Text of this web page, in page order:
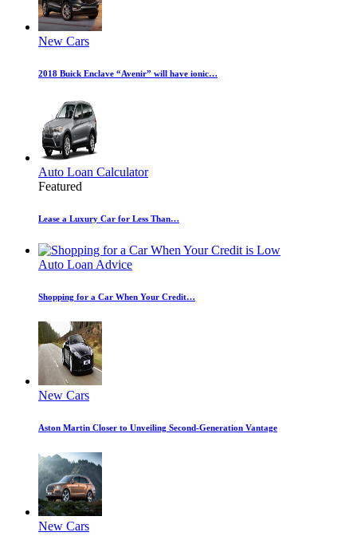
New Cars
2018 Buick Enclave “Avenir” will have ionic…
Auto Loan Calculator
Featured
Lease a Luxury Car for Less Than…
Auto Loan Advice
Shopping for a Car When Your Credit…
New Cars
Aston Martin Closer to Unveiling Second-Generation Vantage
New Cars